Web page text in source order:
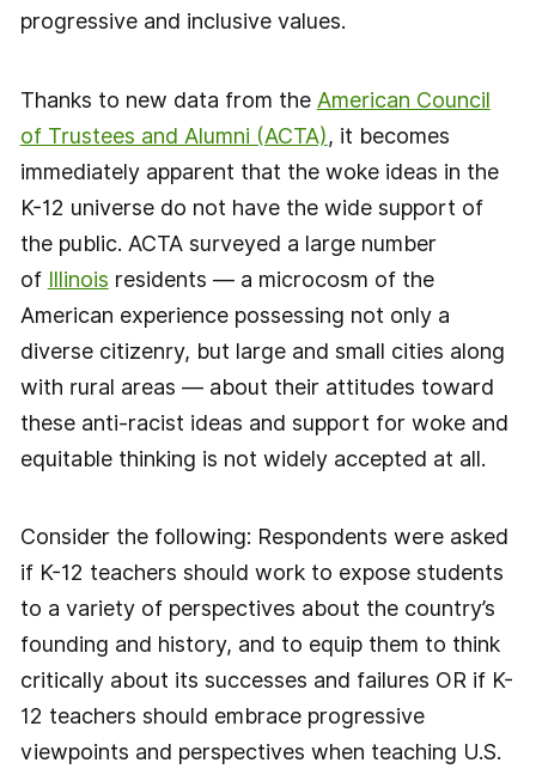
progressive and inclusive values.
Thanks to new data from the American Council
of Trustees and Alumni (ACTA), it becomes
immediately apparent that the woke ideas in the
K-12 universe do not have the wide support of
the public. ACTA surveyed a large number
of Illinois residents — a microcosm of the
American experience possessing not only a
diverse citizenry, but large and small cities along
with rural areas — about their attitudes toward
these anti-racist ideas and support for woke and
equitable thinking is not widely accepted at all.
Consider the following: Respondents were asked
if K-12 teachers should work to expose students
to a variety of perspectives about the country’s
founding and history, and to equip them to think
critically about its successes and failures OR if K-
12 teachers should embrace progressive
viewpoints and perspectives when teaching U.S.